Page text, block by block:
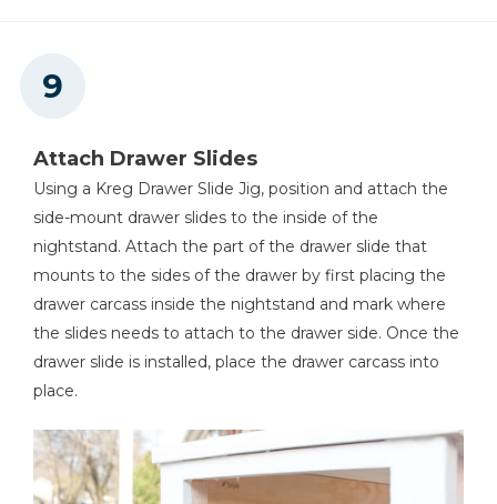
Attach Drawer Slides
Using a Kreg Drawer Slide Jig, position and attach the
side-mount drawer slides to the inside of the
nightstand. Attach the part of the drawer slide that
mounts to the sides of the drawer by first placing the
drawer carcass inside the nightstand and mark where
the slides needs to attach to the drawer side. Once the
drawer slide is installed, place the drawer carcass into
place.